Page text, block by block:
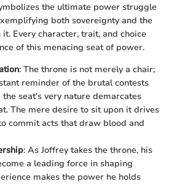
the ultimate power struggle
both sovereignty and the
Every character, trait, and choice
of this menacing seat of power.
: The throne is not merely a chair;
reminder of the brutal contests
seat’s very nature demarcates
The mere desire to sit upon it drives
commit acts that draw blood and
: As Joffrey takes the throne, his
a leading force in shaping
makes the power he holds